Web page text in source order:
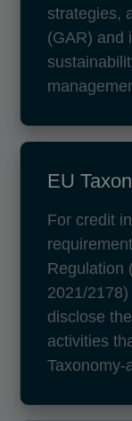
strategies,
(GAR) and
EU
For credit
Regulation
2021/
disclose
activities
Taxonomy-